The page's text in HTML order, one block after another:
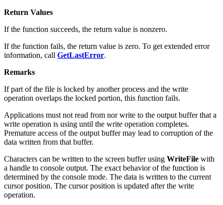
Return Values
If the function succeeds, the return value is nonzero.
If the function fails, the return value is zero. To get extended error
information, call GetLastError.
Remarks
If part of the file is locked by another process and the write
operation overlaps the locked portion, this function fails.
Applications must not read from nor write to the output buffer that a
write operation is using until the write operation completes.
Premature access of the output buffer may lead to corruption of the
data written from that buffer.
Characters can be written to the screen buffer using WriteFile with
a handle to console output. The exact behavior of the function is
determined by the console mode. The data is written to the current
cursor position. The cursor position is updated after the write
operation.